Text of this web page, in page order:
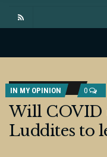
IN MY OPINION 0
Will COVID
Luddites to